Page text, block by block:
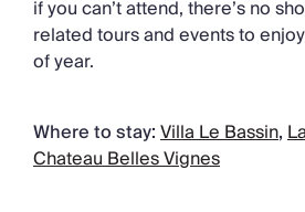
if you can’t attend, there’s no
related tours and events to
of year.
Where to stay:Villa Le Bassin,
Chateau Belles Vignes